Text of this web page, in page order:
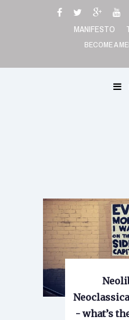
MANIFESTO
BECOME A
- what’s